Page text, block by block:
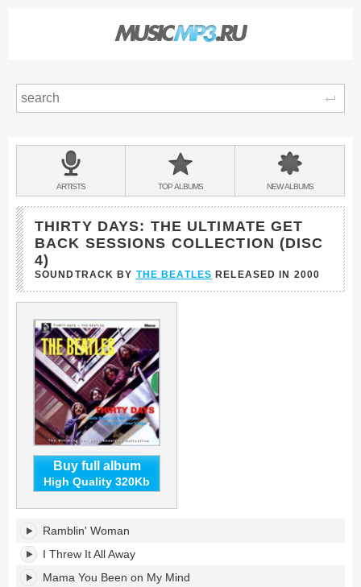
BANDS
&
ARTISTS TOPALBUMS NEWALBUMS
THIRTY DAYS: THE ULTIMATE GET
BACK SESSIONS COLLECTION (DISC
4)
SOUNDTRACK BY THE BEATLES RELEASED IN 2000
Buy full album
High Quality 320Kb
Thirty
Days:
The
Ultimate
Get
Ramblin' Woman
I Threw It All Away
Mama You Been on My Mind